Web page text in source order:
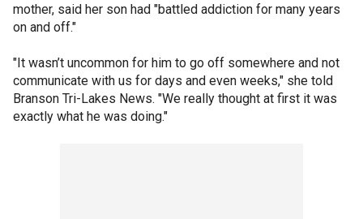
mother, said her son had "battled addiction for many years
on and off."
"It wasn’t uncommon for him to go off somewhere and not
communicate with us for days and even weeks," she told
Branson Tri-Lakes News. "We really thought at first it was
exactly what he was doing."